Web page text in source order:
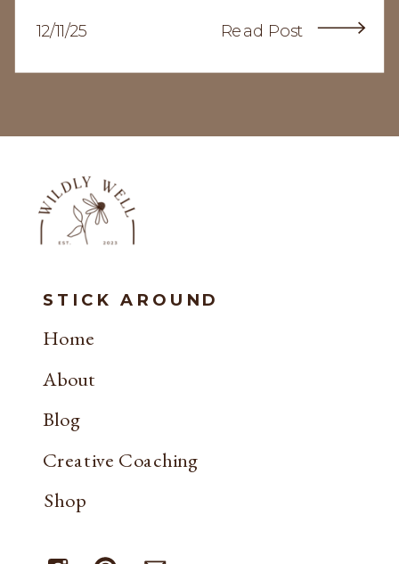
Read Post
12/11/25
Creative Coaching
About
Home
Shop
Blog
STICK AROUND